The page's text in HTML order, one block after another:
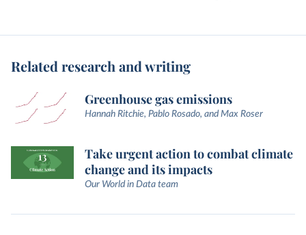
Related research and writing
Greenhouse gas emissions
Hannah Ritchie, Pablo Rosado, and Max Roser
Take urgent action to combat climate
change and its impacts
Our World in Data team